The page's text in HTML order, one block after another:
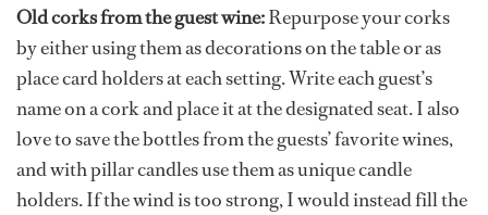
Old corks from the guest wine:Repurpose your corks
by either using them as decorations on the table or as
place card holders at each setting. Write each guest’s
name on a cork and place it at the designated seat. I also
love to save the bottles from the guests’ favorite wines,
and with pillar candles use them as unique candle
holders. If the wind is too strong, I would instead fill the